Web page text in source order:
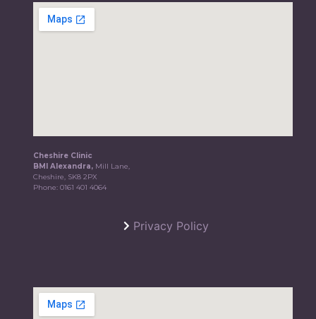
Cheshire Clinic
BMI Alexandra, Mill Lane,
Cheshire, SK8 2PX
Phone:0161 401 4064
Privacy Policy